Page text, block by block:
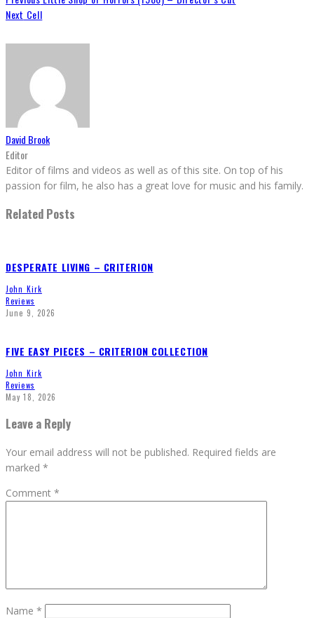
Next Cell
David Brook
Editor
Editor of films and videos as well as of this site. On top of his
passion for film, he also has a great love for music and his family.
Related Posts
DESPERATE LIVING – CRITERION
John Kirk
Reviews
June 9, 2026
FIVE EASY PIECES – CRITERION COLLECTION
John Kirk
Reviews
May 18, 2026
Leave a Reply
Your email address will not be published. Required fields are
marked *
Comment *
Name *